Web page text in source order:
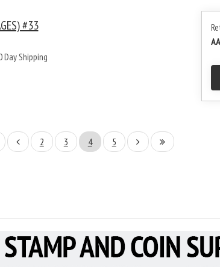
#33
Day Shipping
2 3 4 5